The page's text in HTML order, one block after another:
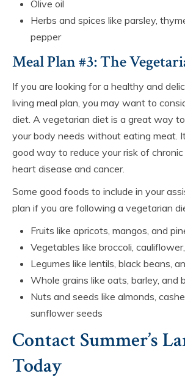
Olive oil
Herbs and spices like parsley,
pepper
Meal Plan #3: The
If you are looking for a healthy and
living meal plan, you may want to
diet. A vegetarian diet is a great way
your body needs without eating meat.
good way to reduce your risk of chronic
heart disease and cancer.
Some good foods to include in your
plan if you are following a vegetarian
Fruits like apricots, mangos, and
Vegetables like broccoli,
Legumes like lentils, black beans,
Whole grains like oats, barley, and
Nuts and seeds like almonds,
sunflower seeds
Contact Summer’s
Today